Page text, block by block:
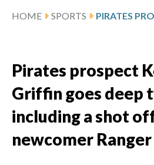
HOME SPORTS
Pirates prospect
Griffin goes deep
including a shot
newcomer Ranger